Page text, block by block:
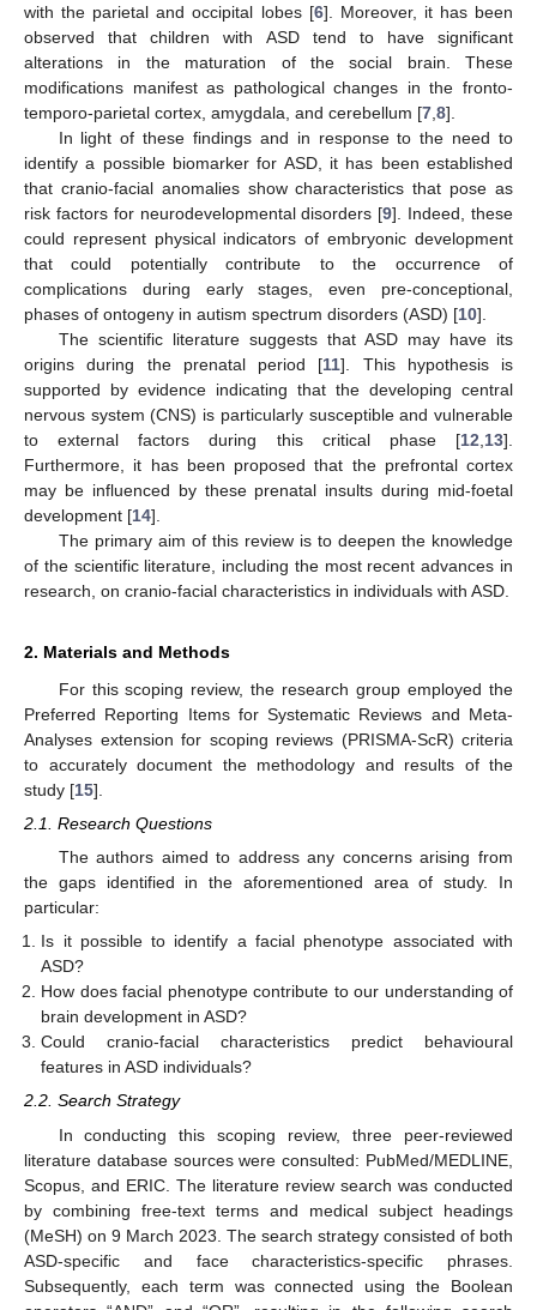
with the parietal and occipital lobes [6]. Moreover, it has been
observed that children with ASD tend to have significant
alterations in the maturation of the social brain. These
modifications manifest as pathological changes in the fronto-
temporo-parietal cortex, amygdala, and cerebellum [7 8].
In light of these findings and in response to the need to
identify a possible biomarker for ASD, it has been established
that cranio-facial anomalies show characteristics that pose as
risk factors for neurodevelopmental disorders [9]. Indeed, these
could represent physical indicators of embryonic development
that could potentially contribute to the occurrence of
complications during early stages, even pre-conceptional,
phases of ontogeny in autism spectrum disorders (ASD) [10].
The scientific literature suggests that ASD may have its
origins during the prenatal period [11]. This hypothesis is
supported by evidence indicating that the developing central
nervous system (CNS) is particularly susceptible and vulnerable
to external factors during this critical phase [12 13].
Furthermore, it has been proposed that the prefrontal cortex
may be influenced by these prenatal insults during mid-foetal
development [14].
The primary aim of this review is to deepen the knowledge
of the scientific literature, including the most recent advances in
research, on cranio-facial characteristics in individuals with ASD.
2. Materials and Methods
For this scoping review, the research group employed the
Preferred Reporting Items for Systematic Reviews and Meta-
Analyses extension for scoping reviews (PRISMA-ScR) criteria
to accurately document the methodology and results of the
study [15].
2.1. Research Questions
The authors aimed to address any concerns arising from
the gaps identified in the aforementioned area of study. In
particular:
Is it possible to identify a facial phenotype associated with
ASD?
How does facial phenotype contribute to our understanding of
brain development in ASD?
Could cranio-facial characteristics predict behavioural
features in ASD individuals?
2.2. Search Strategy
In conducting this scoping review, three peer-reviewed
literature database sources were consulted: PubMed/MEDLINE,
Scopus, and ERIC. The literature review search was conducted
by combining free-text terms and medical subject headings
(MeSH) on 9 March 2023. The search strategy consisted of both
ASD-specific and face characteristics-specific phrases.
Subsequently, each term was connected using the Boolean